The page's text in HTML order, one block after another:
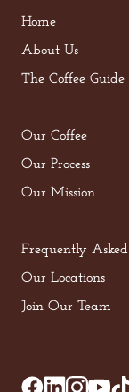
Home
About Us
The Coffee Guide
Our Coffee
Our Process
Our Mission
Frequently Asked
Our Locations
Join Our Team